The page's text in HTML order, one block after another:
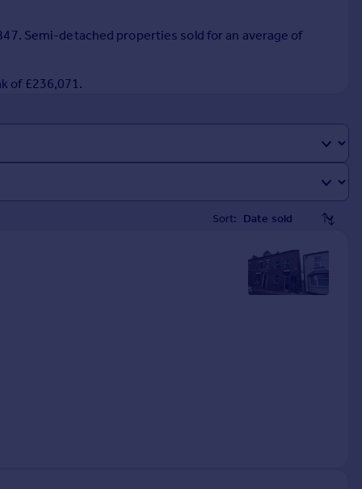
Semi-detached properties sold for an average of
of £236,071.
Sort: